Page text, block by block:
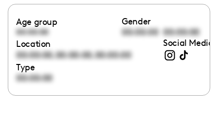
Age group
00:00:00
Gender
00:00:00 00:00:00
Location
00:00:00,00:00:00,00:00:00
Social Media
Type
00:00:00